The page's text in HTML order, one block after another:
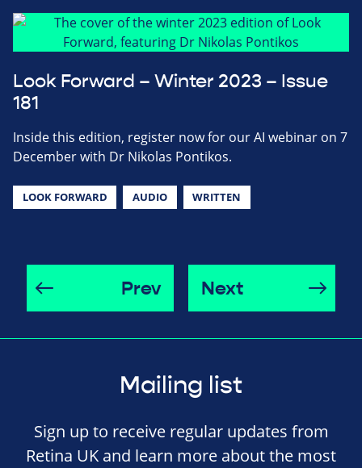
Look Forward – Winter 2023 – Issue
181
Inside this edition, register now for our AI webinar on 7
December with Dr Nikolas Pontikos.
LOOK FORWARD AUDIO WRITTEN
Prev Next
Mailing list
Sign up to receive regular updates from
Retina UK and learn more about the most